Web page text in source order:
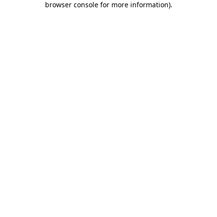
browser console for more information).